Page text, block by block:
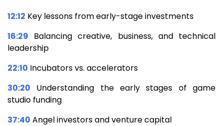
12:12 Key lessons from early-stage investments
16:29 Balancing creative, business, and technical
leadership
22:10 Incubators vs. accelerators
30:20 Understanding the early stages of game
studio funding
37:40 Angel investors and venture capital